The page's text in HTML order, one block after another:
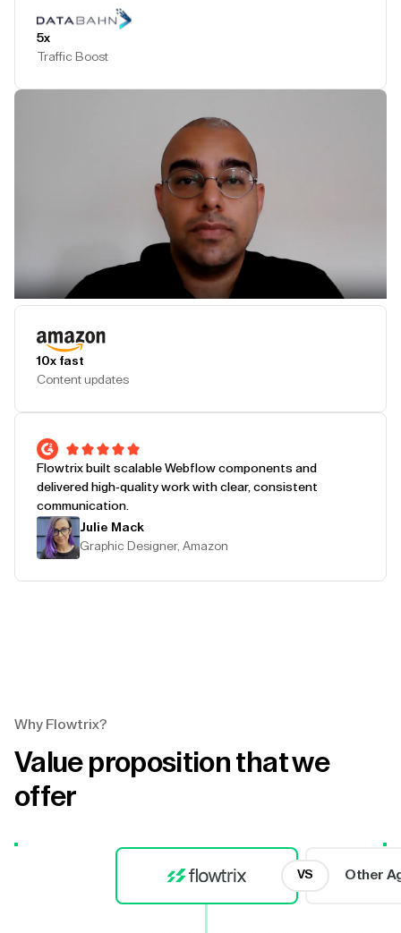
5x
Traffic Boost
10x fast
Content updates
Flowtrix built scalable Webflow components and
delivered high-quality work with clear, consistent
communication.
Julie Mack
Graphic Designer, Amazon
Why Flowtrix?
Value proposition that we
offer
VS Other